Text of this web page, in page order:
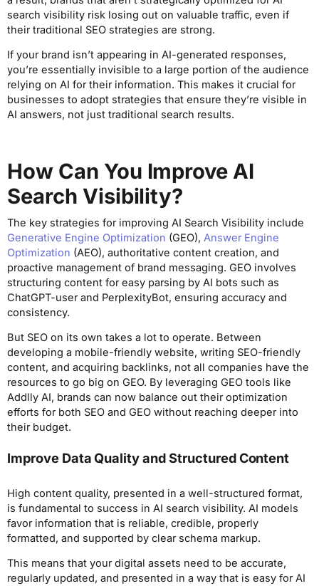
search visibility risk losing out on valuable traffic, even if
their traditional SEO strategies are strong.
If your brand isn’t appearing in AI-generated responses,
you’re essentially invisible to a large portion of the audience
relying on AI for their information. This makes it crucial for
businesses to adopt strategies that ensure they’re visible in
AI answers, not just traditional search results.
How Can You Improve AI
Search Visibility?
The key strategies for improving AI Search Visibility include
Generative Engine Optimization (GEO), Answer Engine
Optimization (AEO), authoritative content creation, and
proactive management of brand messaging. GEO involves
structuring content for easy parsing by AI bots such as
ChatGPT-user and PerplexityBot, ensuring accuracy and
consistency.
But SEO on its own takes a lot to operate. Between
developing a mobile-friendly website, writing SEO-friendly
content, and acquiring backlinks, not all companies have the
resources to go big on GEO. By leveraging GEO tools like
Addlly AI, brands can now balance out their optimization
efforts for both SEO and GEO without reaching deeper into
their budget.
Improve Data Quality and Structured Content
High content quality, presented in a well-structured format,
is fundamental to success in AI search visibility. AI models
favor information that is reliable, credible, properly
formatted, and supported by clear schema markup.
This means that your digital assets need to be accurate,
regularly updated, and presented in a way that is easy for AI